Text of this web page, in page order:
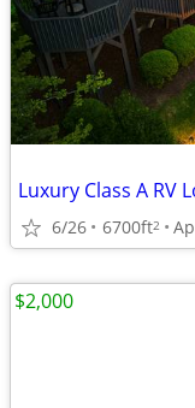
6/26 6700ft2
$2,000